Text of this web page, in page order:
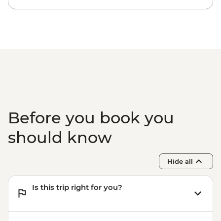
Before you book you
should know
Hide all
Is this trip right for you?